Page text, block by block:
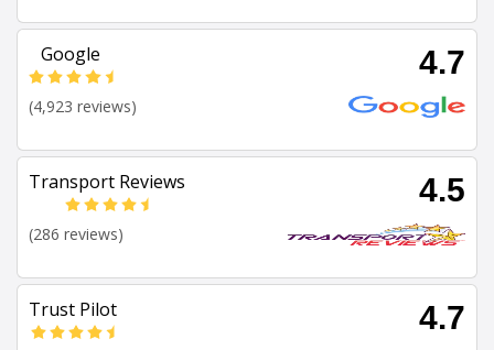
Google 4.7
(4,923 reviews)
Transport Reviews 4.5
(286 reviews)
Trust Pilot 4.7